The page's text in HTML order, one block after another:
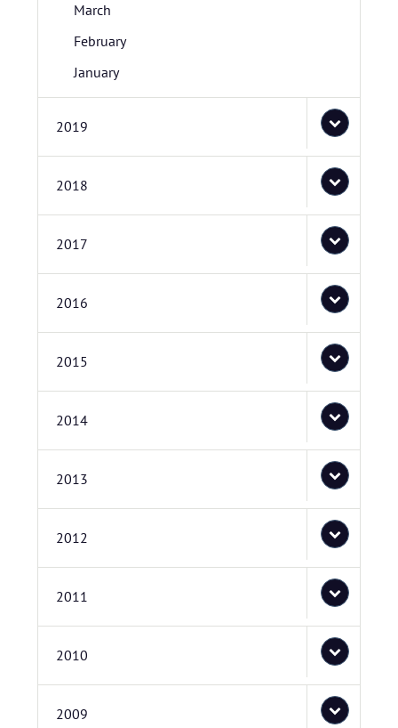
March
February
January
2019
2018
2017
2016
2015
2014
2013
2012
2011
2010
2009